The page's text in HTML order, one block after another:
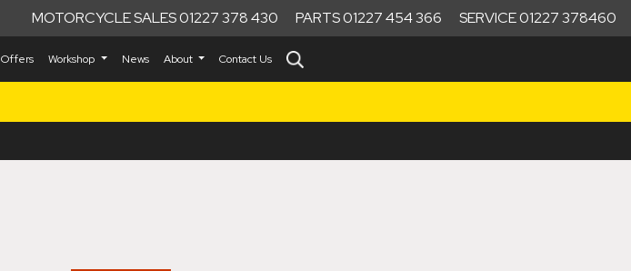
MOTORCYCLE SALES 01227 378 430 PARTS 01227 454 366 SERVICE 01227 378460
Offers Workshop News About Contact Us